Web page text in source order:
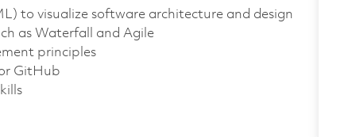
to visualize software architecture and design
as Waterfall and Agile
principles
GitHub